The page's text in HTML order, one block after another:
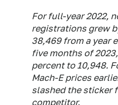
For full-year 2022,
registrations grew
38,469 from a year
five months of
percent to 10,948.
Mach-E prices
slashed the sticker
competitor.